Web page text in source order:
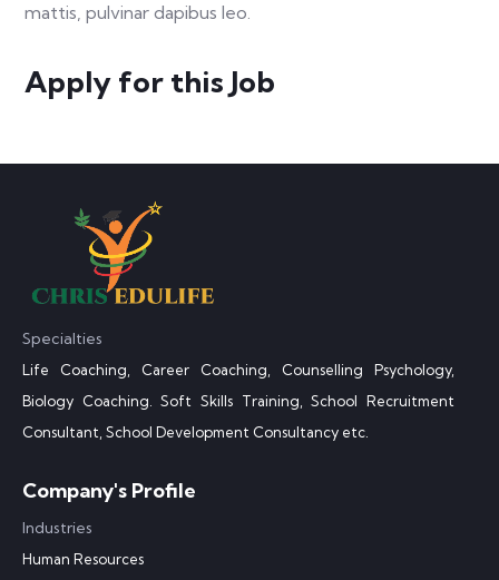
mattis, pulvinar dapibus leo.
Apply for this Job
Specialties
Life Coaching, Career Coaching, Counselling Psychology,
Biology Coaching. Soft Skills Training, School Recruitment
Consultant, School Development Consultancy etc.
Company's Profile
Industries
Human Resources